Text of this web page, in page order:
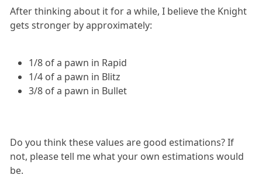
After thinking about it for a while, I believe the Knight
gets stronger by approximately:
1/8 of a pawn in Rapid
1/4 of a pawn in Blitz
3/8 of a pawn in Bullet
Do you think these values are good estimations? If
not, please tell me what your own estimations would
be.